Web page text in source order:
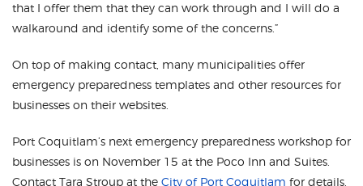
that I offer them that they can work through and I will do a
walkaround and identify some of the concerns.”
On top of making contact, many municipalities offer
emergency preparedness templates and other resources for
businesses on their websites.
Port Coquitlam’s next emergency preparedness workshop for
businesses is on November 15 at the Poco Inn and Suites.
Contact Tara Stroup at the City of Port Coquitlam for details.